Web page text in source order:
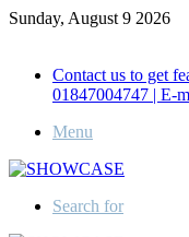
Sunday, August 9 2026
Contact us to get
01847004747 | E-
Menu
Search for